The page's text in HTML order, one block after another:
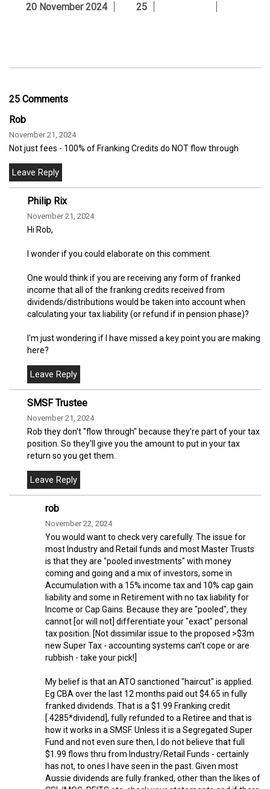
20 November 2024 25
25 Comments
Rob
November 21, 2024
Not just fees - 100% of Franking Credits do NOT flow through
Philip Rix
November 21, 2024
Hi Rob,
I wonder if you could elaborate on this comment.
One would think if you are receiving any form of franked
income that all of the franking credits received from
dividends/distributions would be taken into account when
calculating your tax liability (or refund if in pension phase)?
I'm just wondering if I have missed a key point you are making
here?
SMSF Trustee
November 21, 2024
Rob they don't "flow through" because they're part of your tax
position. So they'll give you the amount to put in your tax
return so you get them.
rob
November 22, 2024
You would want to check very carefully. The issue for
most Industry and Retail funds and most Master Trusts
is that they are "pooled investments" with money
coming and going and a mix of investors, some in
Accumulation with a 15% income tax and 10% cap gain
liability and some in Retirement with no tax liability for
Income or Cap Gains. Because they are "pooled", they
cannot [or will not] differentiate your "exact" personal
tax position. [Not dissimilar issue to the proposed >$3m
new Super Tax - accounting systems can't cope or are
rubbish - take your pick!]
My belief is that an ATO sanctioned "haircut" is applied.
Eg CBA over the last 12 months paid out $4.65 in fully
franked dividends. That is a $1.99 Franking credit
[.4285*dividend], fully refunded to a Retiree and that is
how it works in a SMSF. Unless it is a Segregated Super
Fund and not even sure then, I do not believe that full
$1.99 flows thru from Industry/Retail Funds - certainly
has not, to ones I have seen in the past. Given most
Aussie dividends are fully franked, other than the likes of